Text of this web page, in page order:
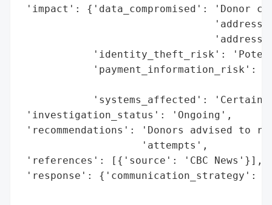
'impact': {'data_compromised': 'Donor
'identity_theft_risk':
'payment_information_risk':
'systems_affected': 'Certain
'investigation_status': 'Ongoing',
'recommendations': 'Donors advised to
                    'attempts',
'references': [{'source': 'CBC News'}],
'response':